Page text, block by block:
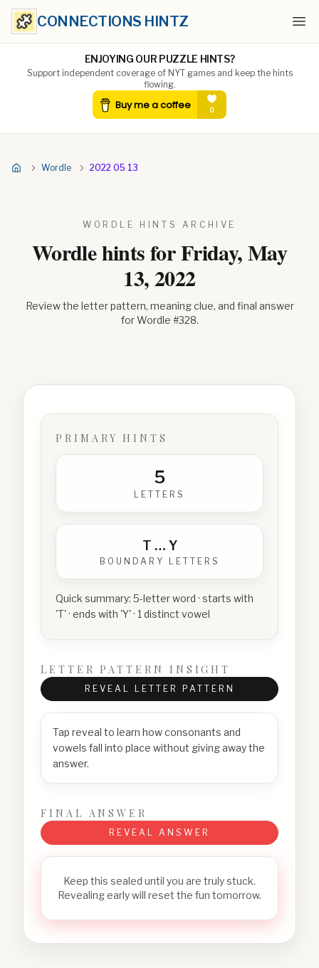
CONNECTIONS HINTZ
ENJOYING OUR PUZZLE HINTS?
Support independent coverage of NYT games and keep the hints
flowing.
Wordle 2022 05 13
WORDLE HINTS ARCHIVE
Wordle hints forFriday, May
13, 2022
Review the letter pattern, meaning clue, and final answer
for Wordle #328.
PRIMARY HINTS
5
LETTERS
T … Y
BOUNDARY LETTERS
Quick summary: 5-letter word · starts with
'T' · ends with 'Y' · 1 distinct vowel
LETTER PATTERN INSIGHT
REVEAL LETTER PATTERN
Tap reveal to learn how consonants and
vowels fall into place without giving away the
answer.
FINAL ANSWER
REVEAL ANSWER
Keep this sealed until you are truly stuck.
Revealing early will reset the fun tomorrow.